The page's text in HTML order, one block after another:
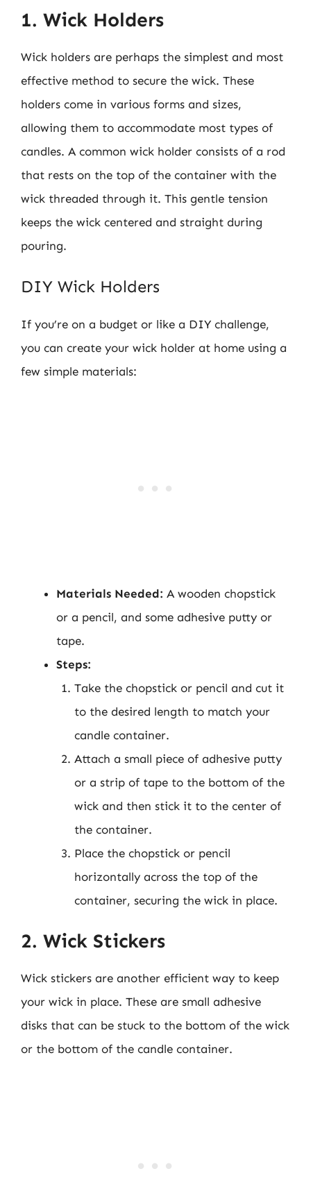
1. Wick Holders
Wick holders are perhaps the simplest and most
effective method to secure the wick. These
holders come in various forms and sizes,
allowing them to accommodate most types of
candles. A common wick holder consists of a rod
that rests on the top of the container with the
wick threaded through it. This gentle tension
keeps the wick centered and straight during
pouring.
DIY Wick Holders
If you’re on a budget or like a DIY challenge,
you can create your wick holder at home using a
few simple materials:
Materials Needed: A wooden chopstick
or a pencil, and some adhesive putty or
tape.
Steps:
Take the chopstick or pencil and cut it
to the desired length to match your
candle container.
Attach a small piece of adhesive putty
or a strip of tape to the bottom of the
wick and then stick it to the center of
the container.
Place the chopstick or pencil
horizontally across the top of the
container, securing the wick in place.
2. Wick Stickers
Wick stickers are another efficient way to keep
your wick in place. These are small adhesive
disks that can be stuck to the bottom of the wick
or the bottom of the candle container.